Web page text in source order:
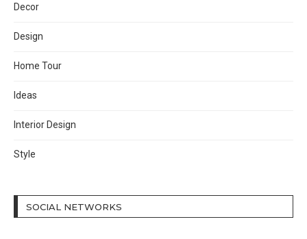
Decor
Design
Home Tour
Ideas
Interior Design
Style
SOCIAL NETWORKS